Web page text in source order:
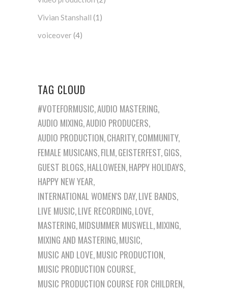
Vivian Stanshall (1)
voiceover (4)
TAG CLOUD
#VOTEFORMUSIC AUDIO MASTERING
AUDIO MIXING AUDIO PRODUCERS
AUDIO PRODUCTION CHARITY COMMUNITY
FEMALE MUSICANS FILM GEISTERFEST GIGS
GUEST BLOGS HALLOWEEN HAPPY HOLIDAYS
HAPPY NEW YEAR
INTERNATIONAL WOMEN'S DAY LIVE BANDS
LIVE MUSIC LIVE RECORDING LOVE
MASTERING MIDSUMMER MUSWELL MIXING
MIXING AND MASTERING MUSIC
MUSIC AND LOVE MUSIC PRODUCTION
MUSIC PRODUCTION COURSE
MUSIC PRODUCTION COURSE FOR CHILDREN